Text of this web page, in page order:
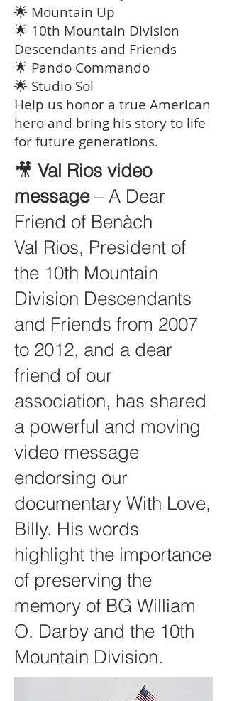
🌟 Mountain Up
🌟 10th Mountain Division
Descendants and Friends
🌟 Pando Commando
🌟 Studio Sol
Help us honor a true American
hero and bring his story to life
for future generations.
🎥 Val Rios video
message– A Dear
Friend of Benàch
Val Rios, President of
the 10th Mountain
Division Descendants
and Friends from 2007
to 2012, and a dear
friend of our
association, has shared
a powerful and moving
video message
endorsing our
documentary With Love,
Billy. His words
highlight the importance
of preserving the
memory of BG William
O. Darby and the 10th
Mountain Division.